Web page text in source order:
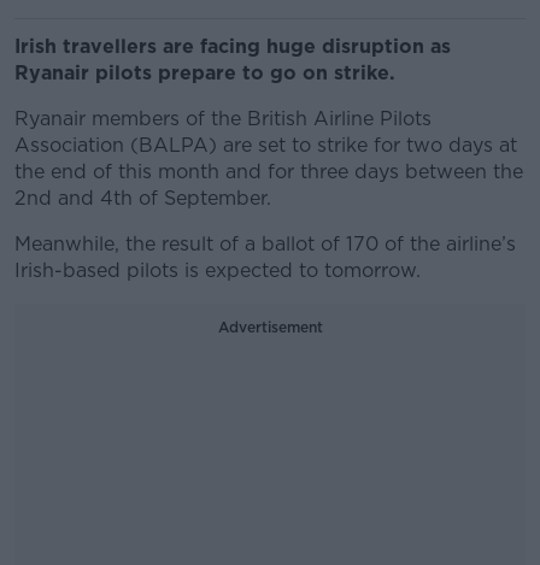
Irish travellers are facing huge disruption as
Ryanair pilots prepare to go on strike.
Ryanair members of the British Airline Pilots
Association (BALPA) are set to strike for two days at
the end of this month and for three days between the
2nd and 4th of September.
Meanwhile, the result of a ballot of 170 of the airline’s
Irish-based pilots is expected to tomorrow.
Advertisement